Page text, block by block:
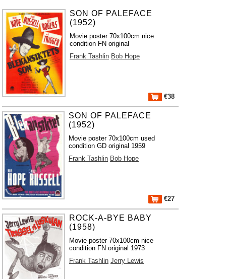
SON OF PALEFACE
(1952)
Movie poster 70x100cm nice
condition FN original
Frank Tashlin Bob Hope
€38
SON OF PALEFACE
(1952)
Movie poster 70x100cm used
condition GD original 1959
Frank Tashlin Bob Hope
€27
ROCK-A-BYE BABY
(1958)
Movie poster 70x100cm nice
condition FN original 1973
Frank Tashlin Jerry Lewis